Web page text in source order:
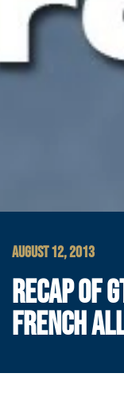
AUGUST 12, 2013
RECAP OF
FRENCH